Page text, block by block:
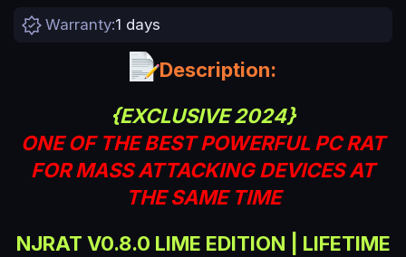
n
a
t
Warranty 1 days
Description:
{EXCLUSIVE 2024}
ONE OF THE BEST POWERFUL PC RAT
FOR MASS ATTACKING DEVICES AT
THE SAME TIME
NJRAT V0.8.0 LIME EDITION | LIFETIME